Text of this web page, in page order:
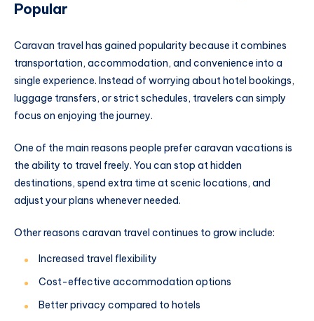
Popular
Caravan travel has gained popularity because it combines
transportation, accommodation, and convenience into a
single experience. Instead of worrying about hotel bookings,
luggage transfers, or strict schedules, travelers can simply
focus on enjoying the journey.
One of the main reasons people prefer caravan vacations is
the ability to travel freely. You can stop at hidden
destinations, spend extra time at scenic locations, and
adjust your plans whenever needed.
Other reasons caravan travel continues to grow include:
Increased travel flexibility
Cost-effective accommodation options
Better privacy compared to hotels